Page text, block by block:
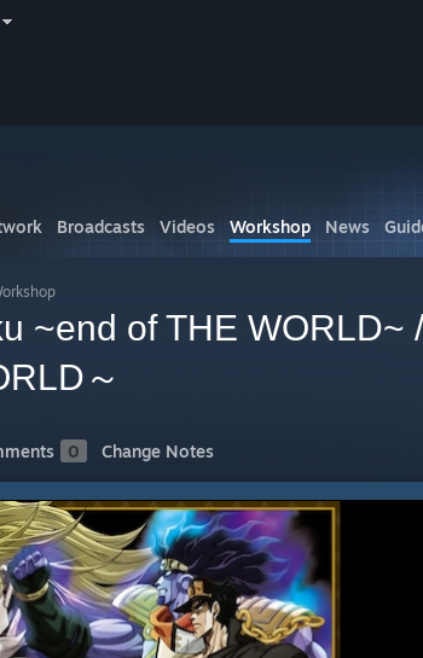
Broadcasts Videos Workshop News
~end of THE WORLD~
～
0 Change Notes